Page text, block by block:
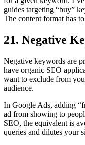
guides targeting “buy”
The content format has
21. Negative
Negative keywords are
have organic SEO
want to exclude from
audience.
In Google Ads, adding
ad from showing to
SEO, the equivalent is
queries and dilutes your